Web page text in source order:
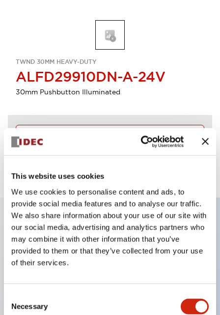
This website uses cookies
We use cookies to personalise content and ads, to
provide social media features and to analyse our traffic.
We also share information about your use of our site with
our social media, advertising and analytics partners who
may combine it with other information that you’ve
provided to them or that they’ve collected from your use
of their services.
Selection
Necessary
TWND 30MM HEAVY-DUTY
ALFD29910DN-A-24V
30mm Pushbutton Illuminated
Key Features
Diecast zinc mounting threads, Heavy-duty design
contact block, Ease of installation and wiring, UL
Listed, CSA Certified, TUV Approved, and CE